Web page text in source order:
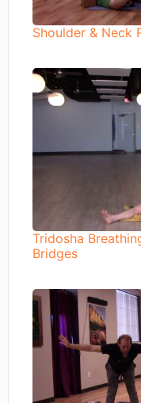
Shoulder & Neck
Tridosha
Bridges